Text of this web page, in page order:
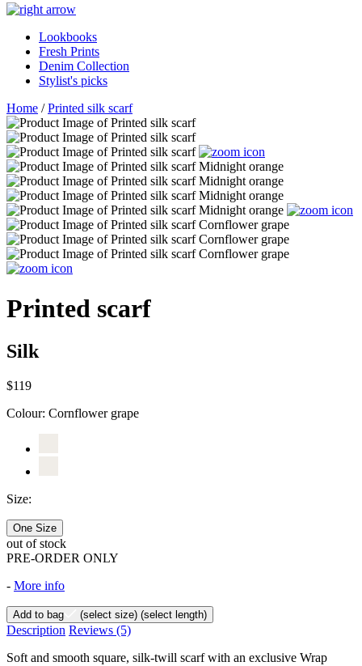
Lookbooks
Fresh Prints
Denim Collection
Stylist's picks
Home /Printed silk scarf
Printed scarf
Silk
$119
Colour: Cornflower grape
Size:
One Size
out of stock
PRE-ORDER ONLY
- More info
Add to bag (select size) (select length)
Description Reviews (5)
Soft and smooth square, silk-twill scarf with an exclusive Wrap